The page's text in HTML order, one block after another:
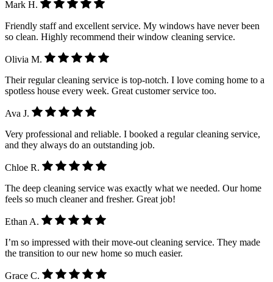
Mark H.
Friendly staff and excellent service. My windows have never been
so clean. Highly recommend their window cleaning service.
Olivia M.
Their regular cleaning service is top-notch. I love coming home to a
spotless house every week. Great customer service too.
Ava J.
Very professional and reliable. I booked a regular cleaning service,
and they always do an outstanding job.
Chloe R.
The deep cleaning service was exactly what we needed. Our home
feels so much cleaner and fresher. Great job!
Ethan A.
I’m so impressed with their move-out cleaning service. They made
the transition to our new home so much easier.
Grace C.